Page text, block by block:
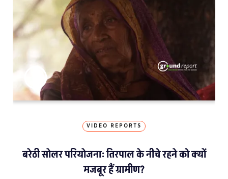
VIDEO REPORTS
बरेठी सोलर परियोजना: तिरपाल के नीचे रहने को क्यों
मजबूर हैं ग्रामीण?